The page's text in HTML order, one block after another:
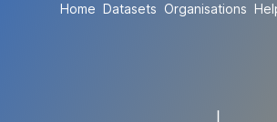
Home Datasets Organisations